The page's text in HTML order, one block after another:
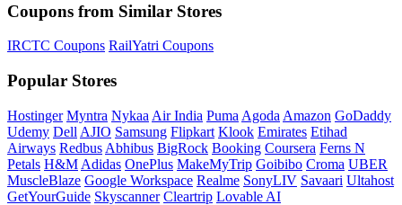
Coupons from Similar Stores
IRCTC Coupons RailYatri Coupons
Popular Stores
Hostinger Myntra Nykaa Air India Puma Agoda Amazon GoDaddy
Udemy Dell AJIO Samsung Flipkart Klook Emirates Etihad
Airways Redbus Abhibus BigRock Booking Coursera Ferns N
Petals H&M Adidas OnePlus MakeMyTrip Goibibo Croma UBER
MuscleBlaze Google Workspace Realme SonyLIV Savaari Ultahost
GetYourGuide Skyscanner Cleartrip Lovable AI